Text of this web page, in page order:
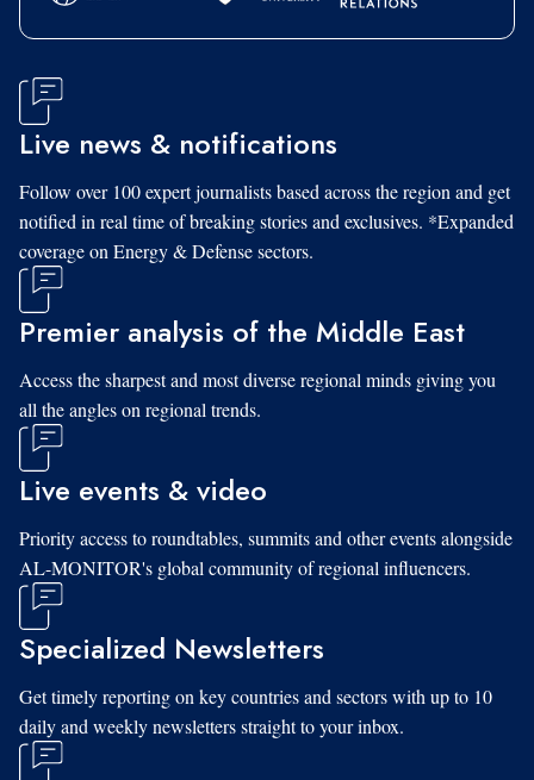
Live news & notifications
Follow over 100 expert journalists based across the region and get
notified in real time of breaking stories and exclusives. *Expanded
coverage on Energy & Defense sectors.
Premier analysis of the Middle East
Access the sharpest and most diverse regional minds giving you
all the angles on regional trends.
Live events & video
Priority access to roundtables, summits and other events alongside
AL-MONITOR's global community of regional influencers.
Specialized Newsletters
Get timely reporting on key countries and sectors with up to 10
daily and weekly newsletters straight to your inbox.